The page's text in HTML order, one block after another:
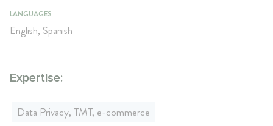
LANGUAGES
English, Spanish
Expertise:
Data Privacy, TMT, e-commerce